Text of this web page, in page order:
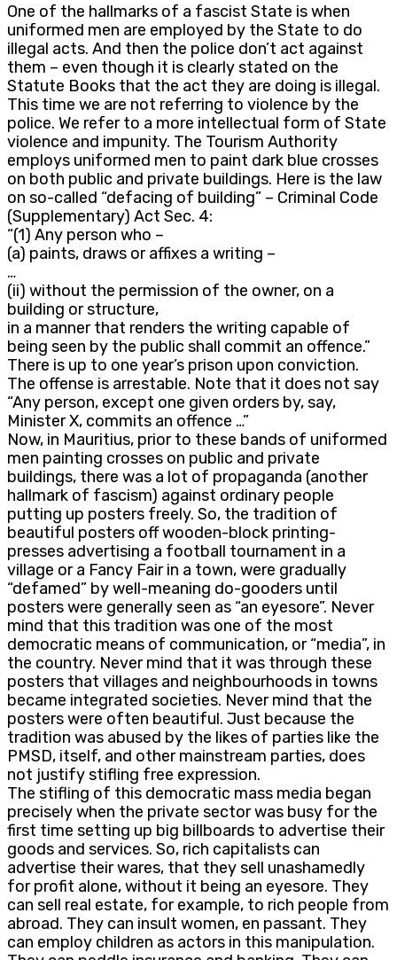
One of the hallmarks of a fascist State is when
uniformed men are employed by the State to do
illegal acts. And then the police don’t act against
them – even though it is clearly stated on the
Statute Books that the act they are doing is illegal.
This time we are not referring to violence by the
police. We refer to a more intellectual form of State
violence and impunity. The Tourism Authority
employs uniformed men to paint dark blue crosses
on both public and private buildings. Here is the law
on so-called “defacing of building” – Criminal Code
(Supplementary) Act Sec. 4:
“(1) Any person who –
(a) paints, draws or affixes a writing –
…
(ii) without the permission of the owner, on a
building or structure,
in a manner that renders the writing capable of
being seen by the public shall commit an offence.”
There is up to one year’s prison upon conviction.
The offense is arrestable. Note that it does not say
“Any person, except one given orders by, say,
Minister X, commits an offence …”
Now, in Mauritius, prior to these bands of uniformed
men painting crosses on public and private
buildings, there was a lot of propaganda (another
hallmark of fascism) against ordinary people
putting up posters freely. So, the tradition of
beautiful posters off wooden-block printing-
presses advertising a football tournament in a
village or a Fancy Fair in a town, were gradually
“defamed” by well-meaning do-gooders until
posters were generally seen as “an eyesore”. Never
mind that this tradition was one of the most
democratic means of communication, or “media”, in
the country. Never mind that it was through these
posters that villages and neighbourhoods in towns
became integrated societies. Never mind that the
posters were often beautiful. Just because the
tradition was abused by the likes of parties like the
PMSD, itself, and other mainstream parties, does
not justify stifling free expression.
The stifling of this democratic mass media began
precisely when the private sector was busy for the
first time setting up big billboards to advertise their
goods and services. So, rich capitalists can
advertise their wares, that they sell unashamedly
for profit alone, without it being an eyesore. They
can sell real estate, for example, to rich people from
abroad. They can insult women, en passant. They
can employ children as actors in this manipulation.